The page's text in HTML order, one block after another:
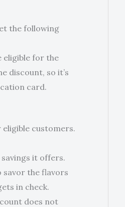
the following
eligible for the
discount, so it’s
card.
customers.
it offers.
savor the flavors
in check.
does not